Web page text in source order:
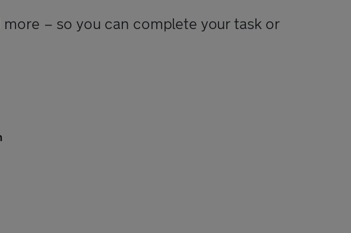
– so you can complete your task or